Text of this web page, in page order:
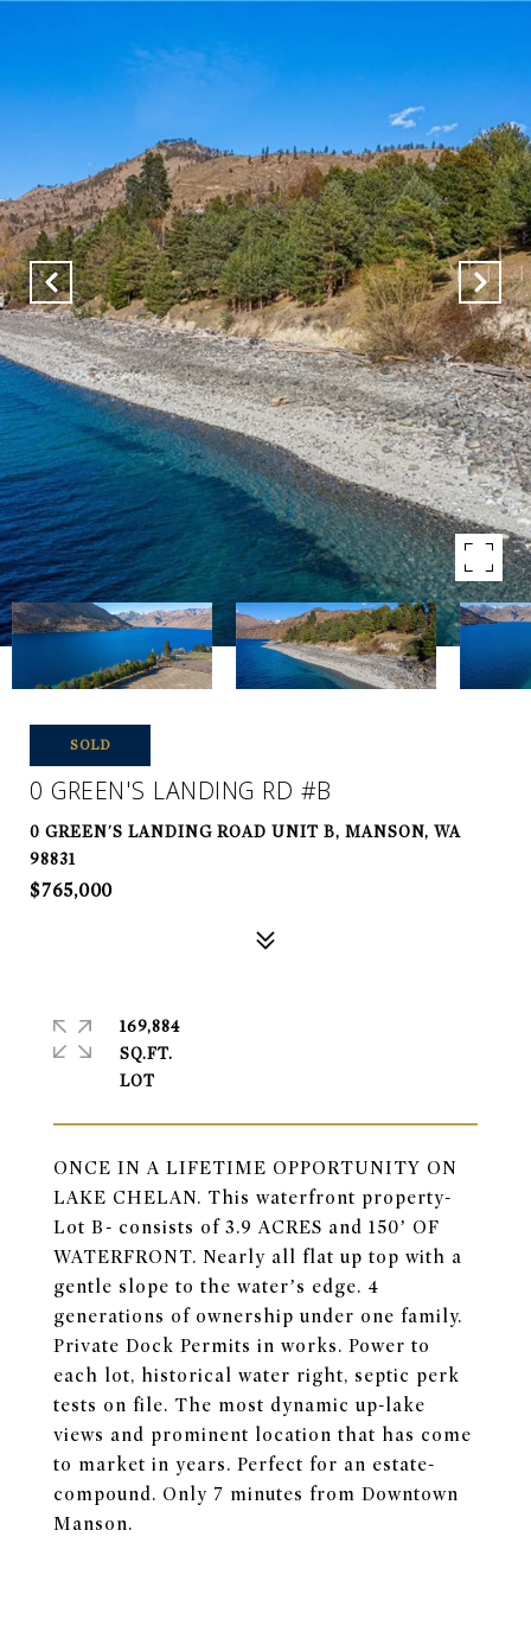
SOLD
0 GREEN'S LANDING RD #B
0 GREEN'S LANDING ROAD UNIT B, MANSON, WA
98831
$765,000
ONCE IN A LIFETIME OPPORTUNITY ON
LAKE CHELAN. This waterfront property-
Lot B- consists of 3.9 ACRES and 150’ OF
WATERFRONT. Nearly all flat up top with a
gentle slope to the water’s edge. 4
generations of ownership under one family.
Private Dock Permits in works. Power to
each lot, historical water right, septic perk
tests on file. The most dynamic up-lake
views and prominent location that has come
to market in years. Perfect for an estate-
compound. Only 7 minutes from Downtown
Manson.
169,884
SQ.FT.